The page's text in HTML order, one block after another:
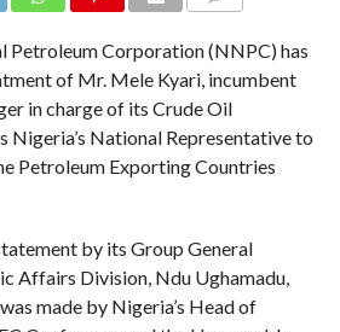
Petroleum Corporation (NNPC) has
of Mr. Mele Kyari, incumbent
in charge of its Crude Oil
Nigeria’s National Representative to
Petroleum Exporting Countries
by its Group General
Affairs Division, Ndu Ughamadu,
made by Nigeria’s Head of